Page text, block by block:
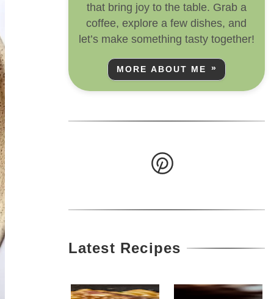
that bring joy to the table. Grab a
coffee, explore a few dishes, and
let’s make something tasty together!
MORE ABOUT ME
Latest Recipes